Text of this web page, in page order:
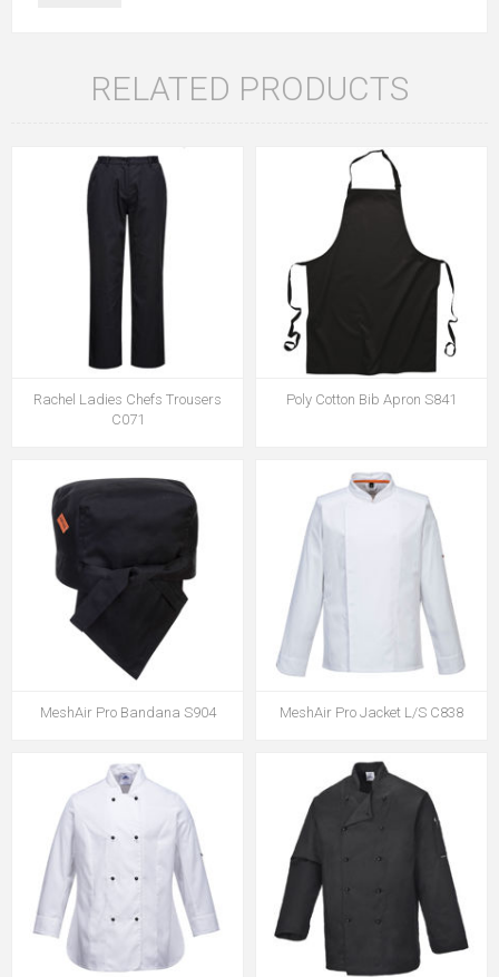
RELATED PRODUCTS
Rachel Ladies Chefs Trousers
C071
Poly Cotton Bib Apron S841
MeshAir Pro Bandana S904 MeshAir Pro Jacket L/S C838